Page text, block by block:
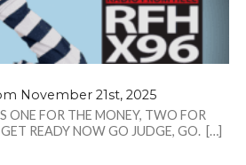
November 21st, 2025
ONE FOR THE MONEY, TWO FOR
READY NOW GO JUDGE, GO. […]